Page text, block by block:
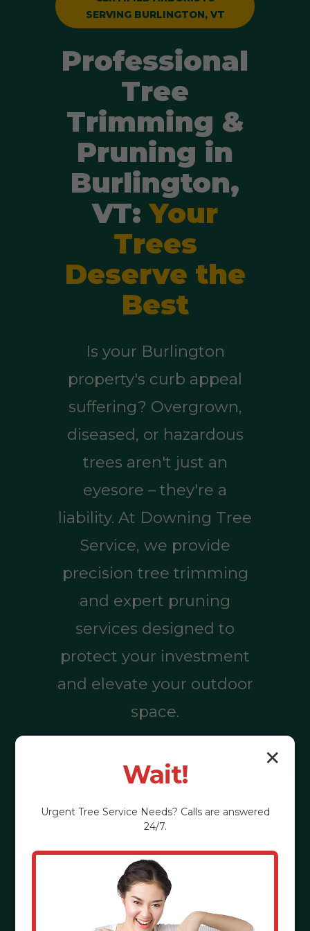
SERVING BURLINGTON, VT
Professional
Tree
Trimming &
Pruning in
Burlington,
VT:Your
Trees
Deserve the
Best
Is your Burlington
property's curb appeal
suffering? Overgrown,
diseased, or hazardous
trees aren't just an
eyesore – they're a
liability. At Downing Tree
Service, we provide
precision tree trimming
and expert pruning
services designed to
protect your investment
and elevate your outdoor
space.
Call (855) 810-
7783
See the Benefits
✕
Wait!
Urgent Tree Service Needs? Calls are answered
24/7.